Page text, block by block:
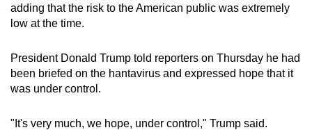
adding that the risk to the American public was extremely
low at the time.
President Donald Trump told reporters on Thursday he had
been briefed on the hantavirus and expressed hope that it
was under control.
"It's very much, we hope, under control," Trump said.